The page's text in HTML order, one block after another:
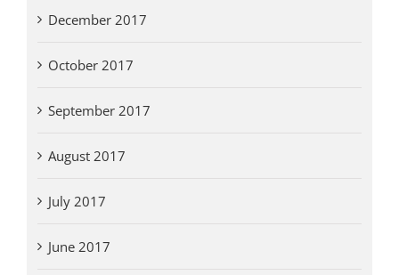
December 2017
October 2017
September 2017
August 2017
July 2017
June 2017